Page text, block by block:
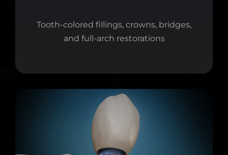
Tooth-colored fillings, crowns, bridges,
and full-arch restorations